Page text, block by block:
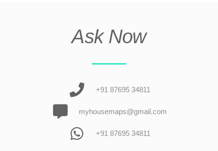
Ask Now
+91 87695 34811
myhousemaps@gmail.com
+91 87695 34811